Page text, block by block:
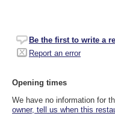
Be the first to write a
Report an error
Opening times
We have no information for
owner, tell us when this